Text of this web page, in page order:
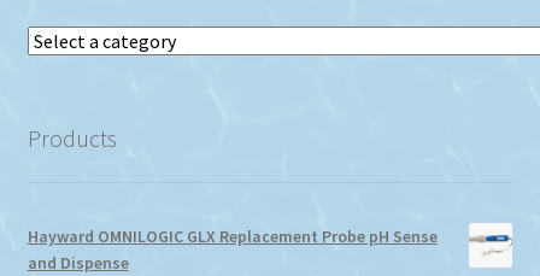
Select
Products
Hayward OMNILOGIC GLX Replacement Probe pH Sense
and Dispense